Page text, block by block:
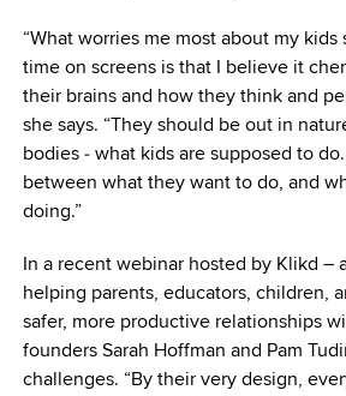
“What worries me most about my
time on screens is that I believe it
their brains and how they think and
she says. “They should be out in
bodies ‒ what kids are supposed to
between what they want to do, and
doing.”
In a recent webinar hosted by Klikd –
helping parents, educators, children,
safer, more productive relationships
founders Sarah Hoffman and Pam
challenges. “By their very design,